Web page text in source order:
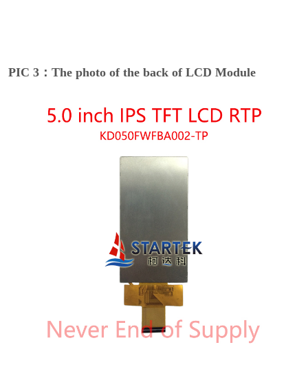
PIC 3：The photo of the back of LCD Module